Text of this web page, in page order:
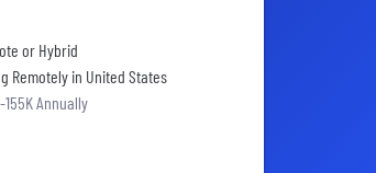
or Hybrid
Remotely in United States
155K Annually